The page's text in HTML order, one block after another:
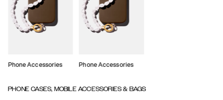
Phone Accessories Phone Accessories
PHONE CASES, MOBILE ACCESSORIES & BAGS